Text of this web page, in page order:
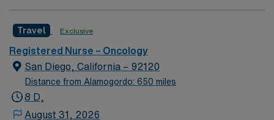
downtown Dallas and a short drive from North Dallas
suburbs.
Travel Exclusive
Registered Nurse – Oncology
San Diego, California – 92120
Distance from Alamogordo: 650 miles
8 D,
August 31, 2026